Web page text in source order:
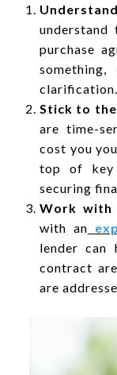
understand
purchase
clarification.
Stick to
are time-
cost you
top of key
securing
Work with
with an
lender can
contract
are